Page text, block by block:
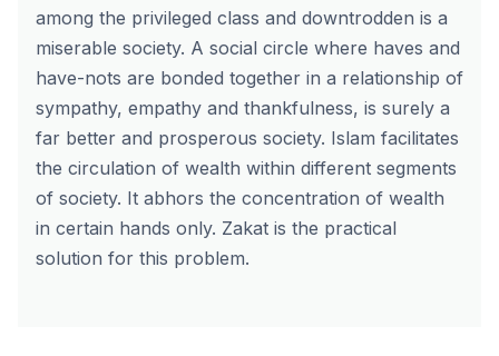
among the privileged class and downtrodden is a
miserable society. A social circle where haves and
have-nots are bonded together in a relationship of
sympathy, empathy and thankfulness, is surely a
far better and prosperous society. Islam facilitates
the circulation of wealth within different segments
of society. It abhors the concentration of wealth
in certain hands only. Zakat is the practical
solution for this problem.